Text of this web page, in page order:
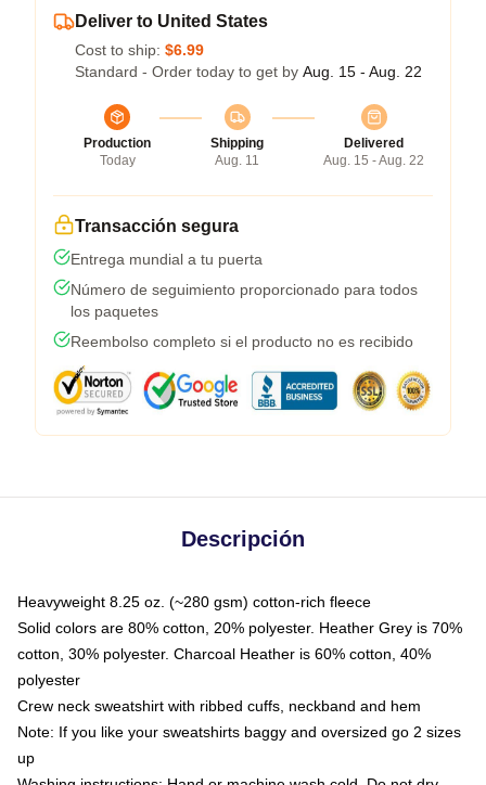
Deliver to United States
Cost to ship: $6.99
Standard - Order today to get by Aug. 15 - Aug. 22
Production
Today
Shipping
Aug. 11
Delivered
Aug. 15 - Aug. 22
Transacción segura
Entrega mundial a tu puerta
Número de seguimiento proporcionado para todos
los paquetes
Reembolso completo si el producto no es recibido
Descripción
Heavyweight 8.25 oz. (~280 gsm) cotton-rich fleece
Solid colors are 80% cotton, 20% polyester. Heather Grey is 70%
cotton, 30% polyester. Charcoal Heather is 60% cotton, 40%
polyester
Crew neck sweatshirt with ribbed cuffs, neckband and hem
Note: If you like your sweatshirts baggy and oversized go 2 sizes
up